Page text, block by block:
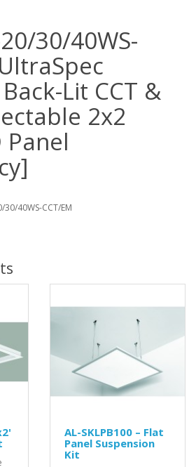
30/40WS-
Lit CCT &
2x2
Panel
40WS-CCT/EM
AL-SKLPB100 – Flat
Panel Suspension
Kit